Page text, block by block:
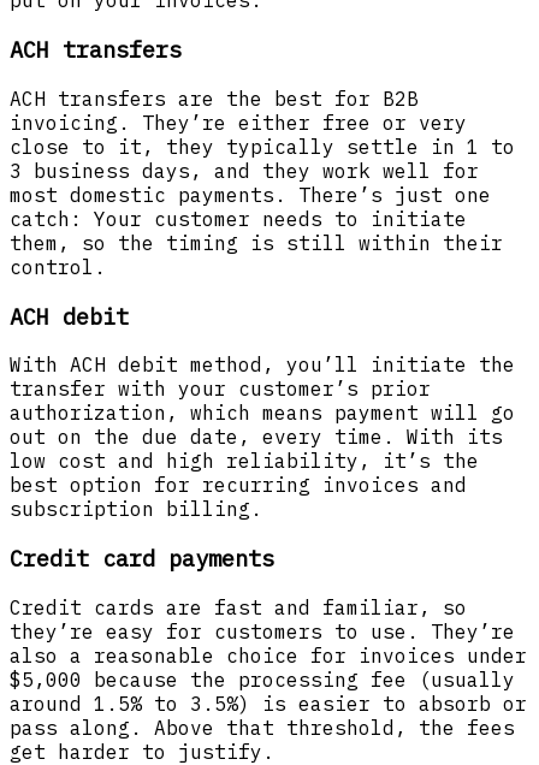
ACH transfers
ACH transfers are the best for B2B
invoicing. They’re either free or very
close to it, they typically settle in 1 to
3 business days, and they work well for
most domestic payments. There’s just one
catch: Your customer needs to initiate
them, so the timing is still within their
control.
ACH debit
With ACH debit method, you’ll initiate the
transfer with your customer’s prior
authorization, which means payment will go
out on the due date, every time. With its
low cost and high reliability, it’s the
best option for recurring invoices and
subscription billing.
Credit card payments
Credit cards are fast and familiar, so
they’re easy for customers to use. They’re
also a reasonable choice for invoices under
$5,000 because the processing fee (usually
around 1.5% to 3.5%) is easier to absorb or
pass along. Above that threshold, the fees
get harder to justify.